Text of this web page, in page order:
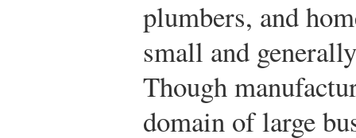
plumbers, and
small and
Though
domain of large